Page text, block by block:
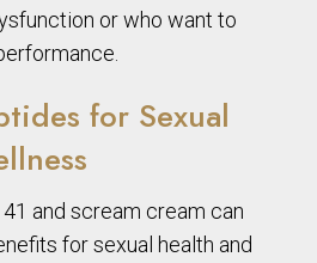
or who want to
for Sexual
and scream cream can
for sexual health and